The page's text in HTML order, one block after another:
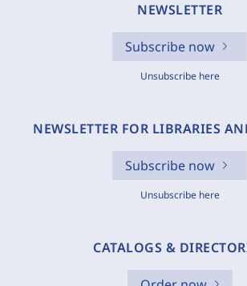
NEWSLETTER
Subscribe now
Unsubscribe here
NEWSLETTER FOR LIBRARIES
Subscribe now
Unsubscribe here
CATALOGS &